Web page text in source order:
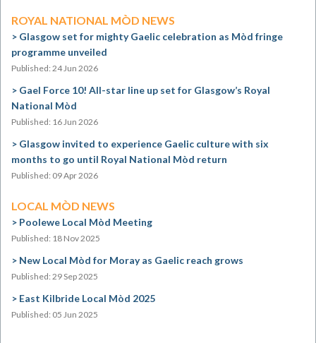
ROYAL NATIONAL MÒD NEWS
Glasgow set for mighty Gaelic celebration as Mòd fringe
programme unveiled
Published: 24 Jun 2026
Gael Force 10! All-star line up set for Glasgow’s Royal
National Mòd
Published: 16 Jun 2026
Glasgow invited to experience Gaelic culture with six
months to go until Royal National Mòd return
Published: 09 Apr 2026
LOCAL MÒD NEWS
Poolewe Local Mòd Meeting
Published: 18 Nov 2025
New Local Mòd for Moray as Gaelic reach grows
Published: 29 Sep 2025
East Kilbride Local Mòd 2025
Published: 05 Jun 2025